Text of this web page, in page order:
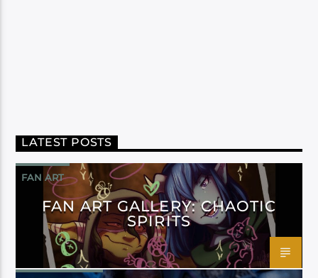
LATEST POSTS
FAN ART
FAN ART GALLERY: CHAOTIC
SPIRITS